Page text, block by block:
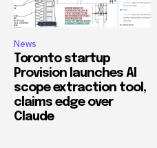
News
Toronto startup
Provision launches AI
scope extraction tool,
claims edge over
Claude